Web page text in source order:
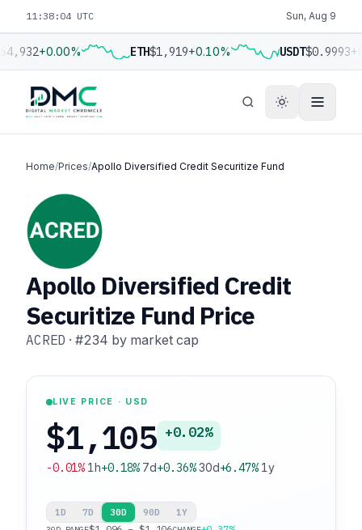
11:38:05 UTC Sun, Aug 9
+0.00% ETH$1,919+0.10% USDT$0.9993
Home/Prices/Apollo Diversified Credit Securitize Fund
Apollo Diversified Credit
Securitize Fund Price
ACRED ·#234 by market cap
LIVE PRICE · USD
$1,105 +0.02%
-0.01%1h+0.18%7d+0.36%30d+6.47%1y
1D 7D 30D 90D 1Y